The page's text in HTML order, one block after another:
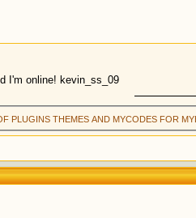
I'm online! kevin_ss_09
PLUGINS THEMES AND MYCODES FOR